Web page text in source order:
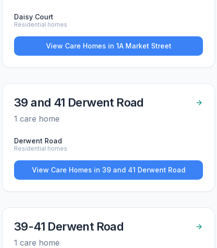
Daisy Court
Residential homes
View Care Homes in 1A Market Street
39 and 41 Derwent Road
1 care home
Derwent Road
Residential homes
View Care Homes in 39 and 41 Derwent Road
39-41 Derwent Road
1 care home